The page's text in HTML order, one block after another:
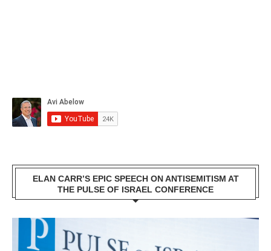
ELAN CARR’S EPIC SPEECH ON ANTISEMITISM AT
THE PULSE OF ISRAEL CONFERENCE